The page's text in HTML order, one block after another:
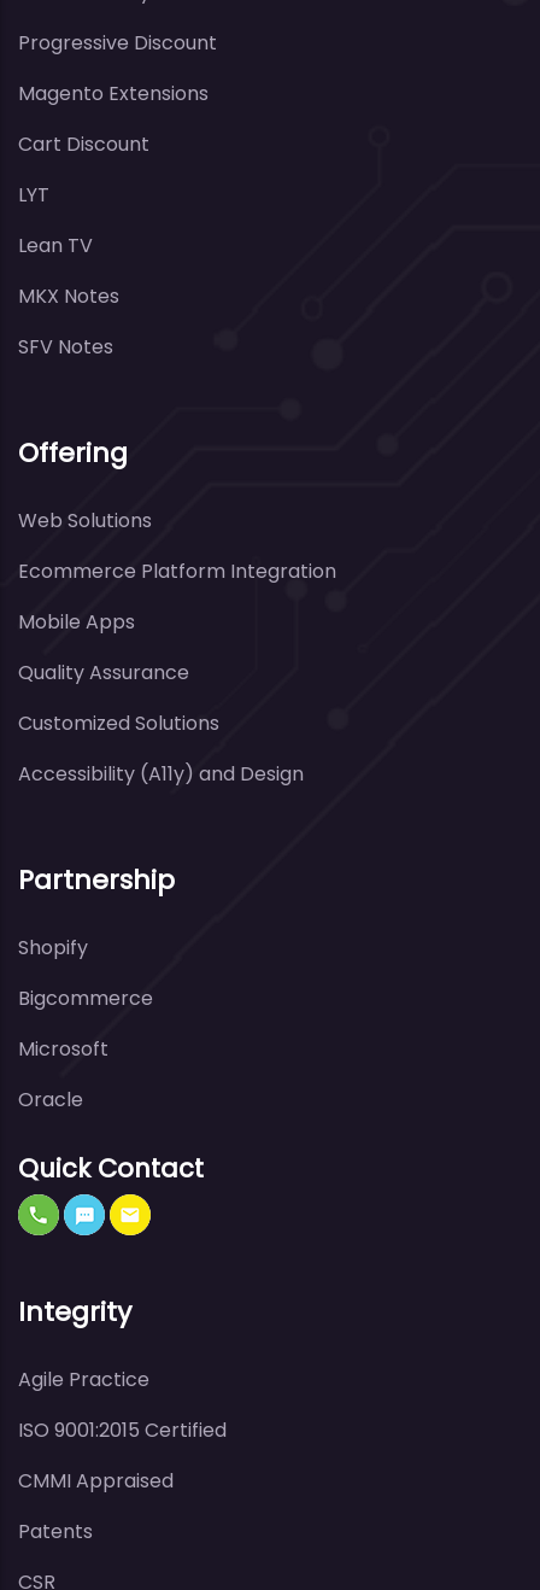
Progressive Discount
Magento Extensions
Cart Discount
LYT
Lean TV
MKX Notes
SFV Notes
Offering
Web Solutions
Ecommerce Platform Integration
Mobile Apps
Quality Assurance
Customized Solutions
Accessibility (A11y) and Design
Partnership
Shopify
Bigcommerce
Microsoft
Oracle
Quick Contact
Integrity
Agile Practice
ISO 9001:2015 Certified
CMMI Appraised
Patents
CSR